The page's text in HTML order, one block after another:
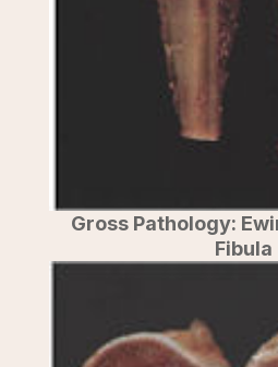
Gross Pathology:
Fibula